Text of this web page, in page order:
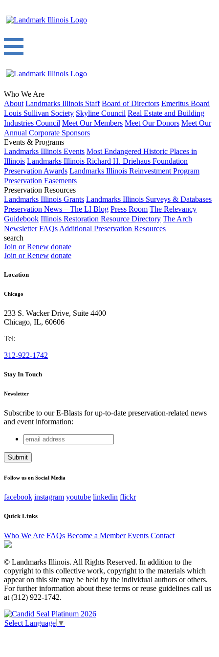
Who We Are
About Landmarks Illinois Staff Board of Directors Emeritus Board
Louis Sullivan Society Skyline Council Real Estate and Building
Industries Council Meet Our Members Meet Our Donors Meet Our
Annual Corporate Sponsors
Events & Programs
Landmarks Illinois Events Most Endangered Historic Places in
Illinois Landmarks Illinois Richard H. Driehaus Foundation
Preservation Awards Landmarks Illinois Reinvestment Program
Preservation Easements
Preservation Resources
Landmarks Illinois Grants Landmarks Illinois Surveys & Databases
Preservation News – The LI Blog Press Room The Relevancy
Guidebook Illinois Restoration Resource Directory The Arch
Newsletter FAQs Additional Preservation Resources
search
Join or Renew donate
Join or Renew donate
Location
Chicago
233 S. Wacker Drive, Suite 4400
Chicago, IL, 60606
Tel:
312-922-1742
Stay In Touch
Newsletter
Subscribe to our E-Blasts for up-to-date preservation-related news
and event information:
Facebook
This field is for validation purposes and should be left
email
address
Follow us on Social Media
facebook instagram youtube linkedin flickr
Quick Links
Who We Are FAQs Become a Member Events Contact
© Landmarks Illinois. All Rights Reserved. In addition to the
copyright to this collective work, copyright to the materials which
appear on this site may be held by the individual authors or others.
For further information about these terms or reuse guidelines call us
at (312) 922-1742.
Select Language ▼